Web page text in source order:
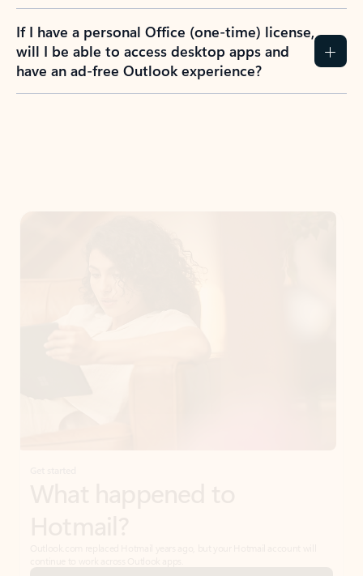
If I have a personal Office (one-time) license,
will I be able to access desktop apps and
have an ad-free Outlook experience?